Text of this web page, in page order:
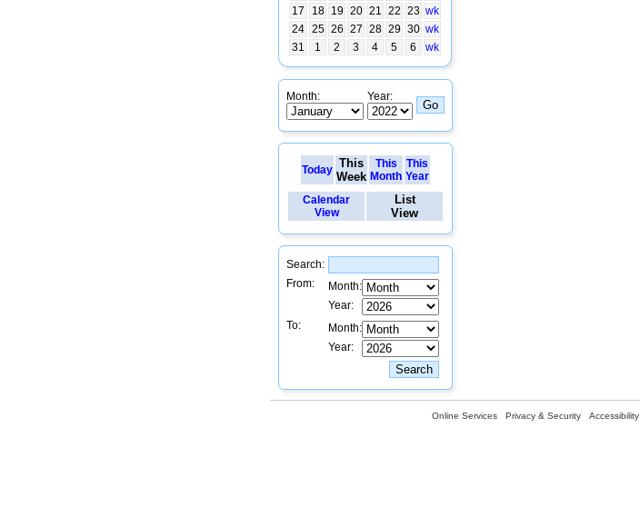
17
18 19 20 21 22 23 wk
24 25 26 27 28 29 30 wk
31
1 2 3 4 5 6 wk
Month: Year:
Today This
Week
This
Month
This
Year
Calendar
View
List
View
Search:
From:
Month:
Year:
To:
Month:
Year:
Online Services Privacy & Security Accessibility